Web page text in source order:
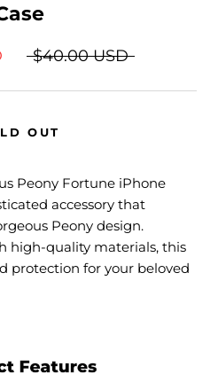
$40.00 USD
OUT
Peony Fortune iPhone
accessory that
Peony design.
high-quality materials, this
protection for your beloved